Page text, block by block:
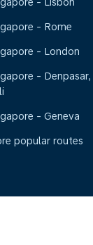
- Rome
- London
- Denpasar,
- Geneva
popular routes